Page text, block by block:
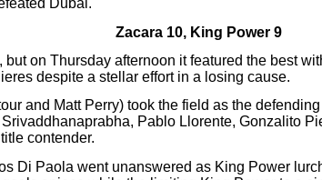
Dubai.
Zacara 10, King Power 9
on Thursday afternoon it featured the best
despite a stellar effort in a losing cause.
and Matt Perry) took the field as the
Pablo Llorente, Gonzalito
contender.
Di Paola went unanswered as King Power